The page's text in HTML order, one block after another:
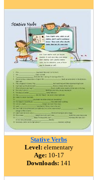
Stative Verbs
Level: elementary
Age: 10-17
Downloads: 141